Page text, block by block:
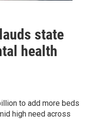
state
health
to add more beds
high need across